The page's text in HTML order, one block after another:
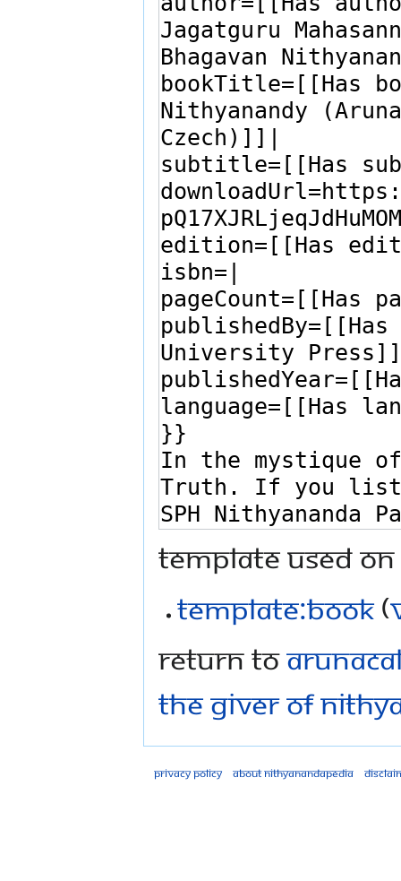
Template used
Template:Book(
Return to
The Giver of
Privacy policy About Nithyanandapedia